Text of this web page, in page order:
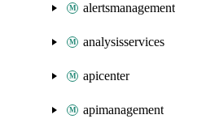
alertsmanagement
analysisservices
apicenter
apimanagement